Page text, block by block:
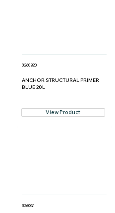
3260B20
ANCHOR STRUCTURAL PRIMER
BLUE 20L
View Product
3260G1